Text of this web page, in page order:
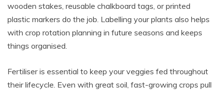
wooden stakes, reusable chalkboard tags, or printed
plastic markers do the job. Labelling your plants also helps
with crop rotation planning in future seasons and keeps
things organised.
Fertiliser is essential to keep your veggies fed throughout
their lifecycle. Even with great soil, fast-growing crops pull